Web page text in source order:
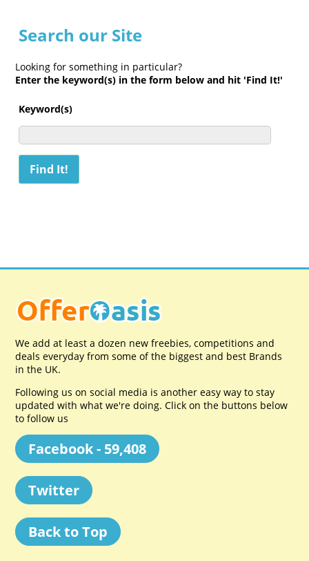
Search our Site
Looking for something in particular?
Enter the keyword(s) in the form below and hit 'Find It!'
Keyword(s)
We add at least a dozen new freebies, competitions and
deals everyday from some of the biggest and best Brands
in the UK.
Following us on social media is another easy way to stay
updated with what we're doing. Click on the buttons below
to follow us
Facebook - 59,408
Twitter
Back to Top